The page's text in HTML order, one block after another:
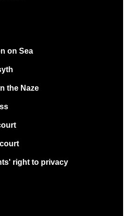
on Sea
the Naze
right to privacy